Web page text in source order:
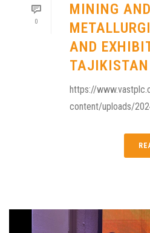
0
MINING AND
AND
TAJIKISTAN
https://
content/uploads/